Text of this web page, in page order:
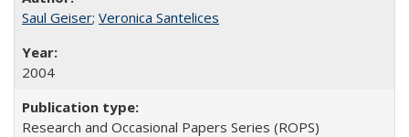
Saul Geiser; Veronica Santelices
2004
Research and Occasional Papers Series (ROPS)